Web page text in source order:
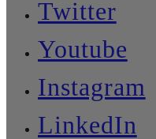
Twitter
Youtube
Instagram
LinkedIn